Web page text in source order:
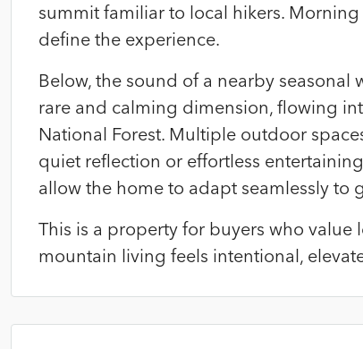
summit familiar to local hikers.
define the experience.
Below, the sound of a nearby
rare and calming dimension, flowing
National Forest. Multiple outdoor
quiet reflection or effortless
allow the home to adapt seamlessly to
This is a property for buyers who
mountain living feels intentional,